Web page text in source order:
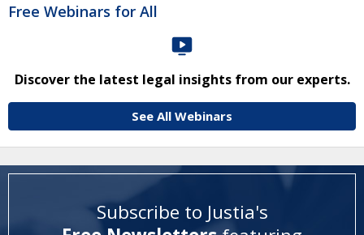
Free Webinars for All
Discover the latest legal insights from our experts.
See All Webinars
Subscribe to Justia's